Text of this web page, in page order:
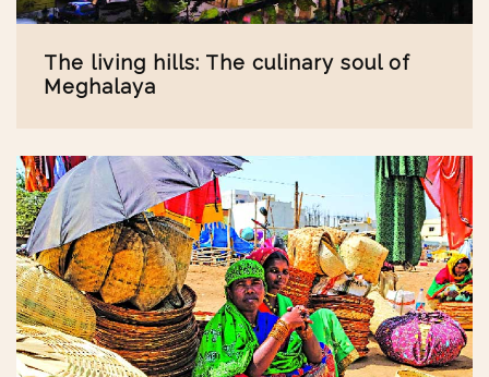
The living hills: The culinary soul of
Meghalaya